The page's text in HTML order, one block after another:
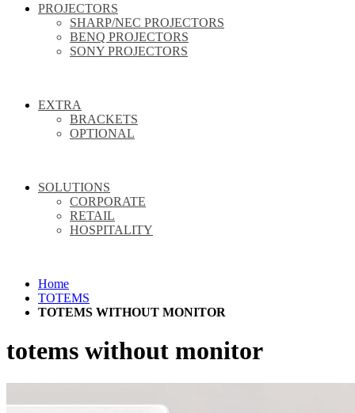
PROJECTORS
SHARP/NEC PROJECTORS
BENQ PROJECTORS
SONY PROJECTORS
EXTRA
BRACKETS
OPTIONAL
SOLUTIONS
CORPORATE
RETAIL
HOSPITALITY
Home
TOTEMS
TOTEMS WITHOUT MONITOR
totems without monitor